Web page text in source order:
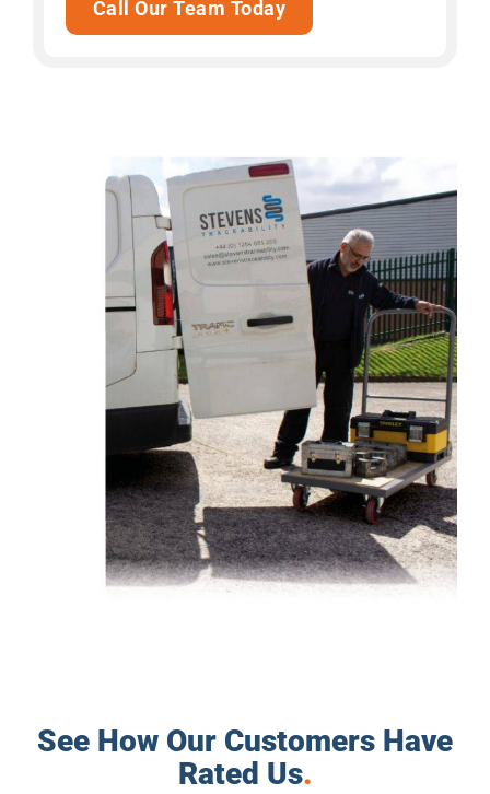
Call Our Team Today
See How Our Customers Have
Rated Us.